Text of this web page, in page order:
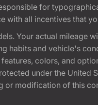
for
all incentives that
Your actual mileage
habits and vehicle's
colors, and
under the United
or modification of this